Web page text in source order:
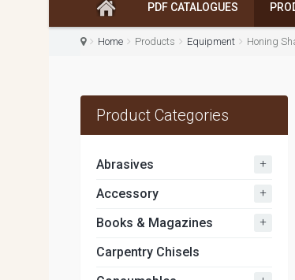
PDF CATALOGUES
Home Products Equipment Honing
Product Categories
Abrasives +
Accessory +
Books & Magazines +
Carpentry Chisels